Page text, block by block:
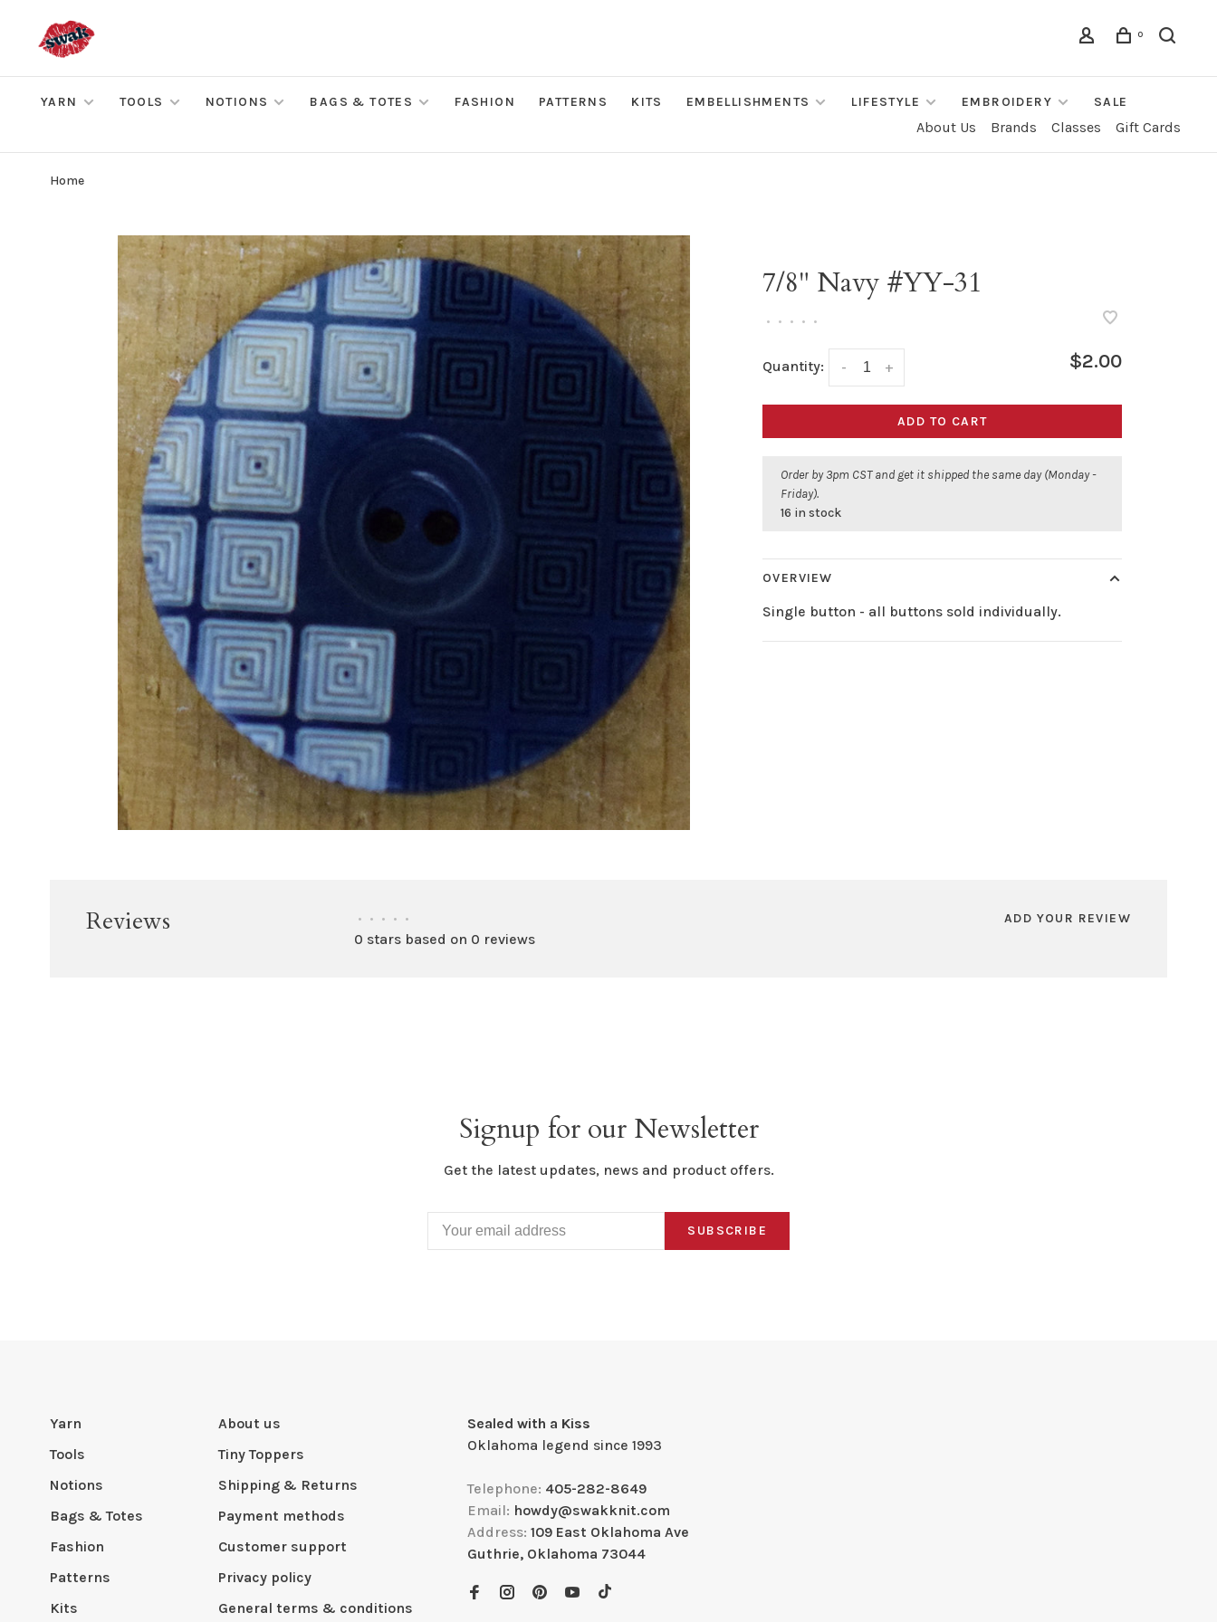
0
YARN TOOLS NOTIONS BAGS & TOTES FASHION PATTERNS KITS EMBELLISHMENTS LIFESTYLE EMBROIDERY SALE
About Us Brands Classes Gift Cards
Home
7/8" Navy #YY-31
• • • • •
Quantity: +
- $2.00
ADD TO CART
Order by 3pm CST and get it shipped the same day (Monday -
Friday).
16 in stock
OVERVIEW
Single button - all buttons sold individually.
Reviews • • • • •
0 stars based on 0 reviews
ADD YOUR REVIEW
Signup for our Newsletter
Get the latest updates, news and product offers.
SUBSCRIBE
Yarn
Tools
Notions
Bags & Totes
Fashion
Patterns
Kits
About us
Tiny Toppers
Shipping & Returns
Payment methods
Customer support
Privacy policy
General terms & conditions
Sealed with a Kiss
Oklahoma legend since 1993
Telephone: 405-282-8649
Email: howdy@swakknit.com
Address: 109 East Oklahoma Ave
Guthrie, Oklahoma 73044